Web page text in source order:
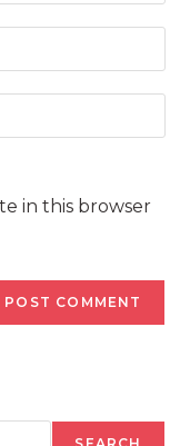
in this browser